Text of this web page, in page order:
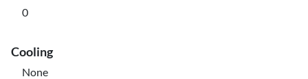
0
Cooling
None